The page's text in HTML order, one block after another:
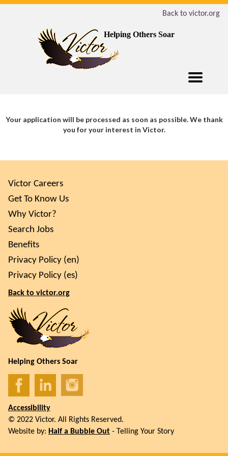
Back to victor.org
Helping Others Soar
Your application will be processed as soon as possible. We thank
you for your interest in Victor.
Victor Careers
Get To Know Us
Why Victor?
Search Jobs
Benefits
Privacy Policy (en)
Privacy Policy (es)
Back to victor.org
Helping Others Soar
Accessibility
© 2022 Victor. All Rights Reserved.
Website by: Half a Bubble Out - Telling Your Story